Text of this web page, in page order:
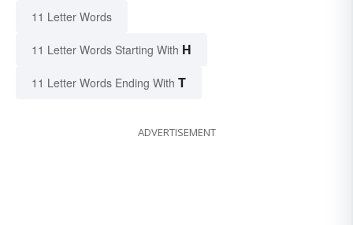
11 Letter Words
11 Letter Words Starting With H
11 Letter Words Ending With T
ADVERTISEMENT